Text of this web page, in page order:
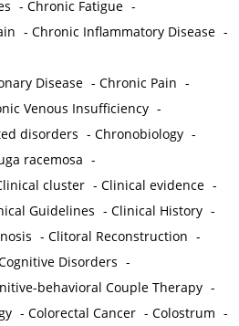
-Chronic Fatigue -
-Chronic Inflammatory Disease -
Disease -Chronic Pain -
Venous Insufficiency -
disorders -Chronobiology -
racemosa -
cluster -Clinical evidence -
Guidelines -Clinical History -
-Clitoral Reconstruction -
Disorders -
behavioral Couple Therapy -
-Colorectal Cancer -Colostrum -